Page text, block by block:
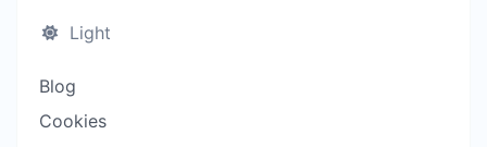
Light
Blog
Cookies